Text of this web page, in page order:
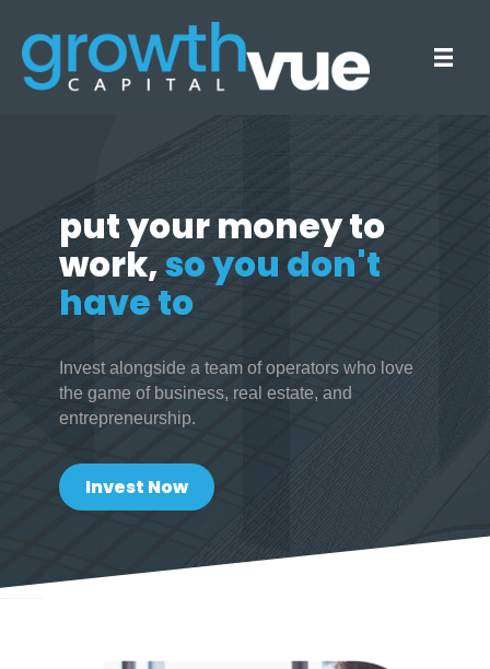
put your money to
work,so you don't
have to
Invest alongside a team of operators who love
the game of business, real estate, and
entrepreneurship.
Invest Now